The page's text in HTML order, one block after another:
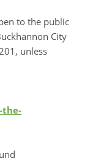
to the public
City
unless
the-